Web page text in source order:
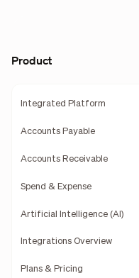
Product
Integrated Platform
Accounts Payable
Accounts Receivable
Spend & Expense
Artificial Intelligence (AI)
Integrations Overview
Plans & Pricing